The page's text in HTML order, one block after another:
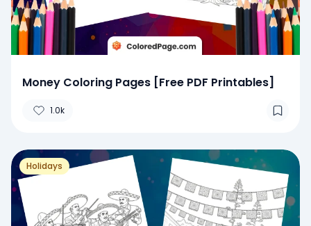
Money Coloring Pages [Free PDF Printables]
1.0k
Holidays